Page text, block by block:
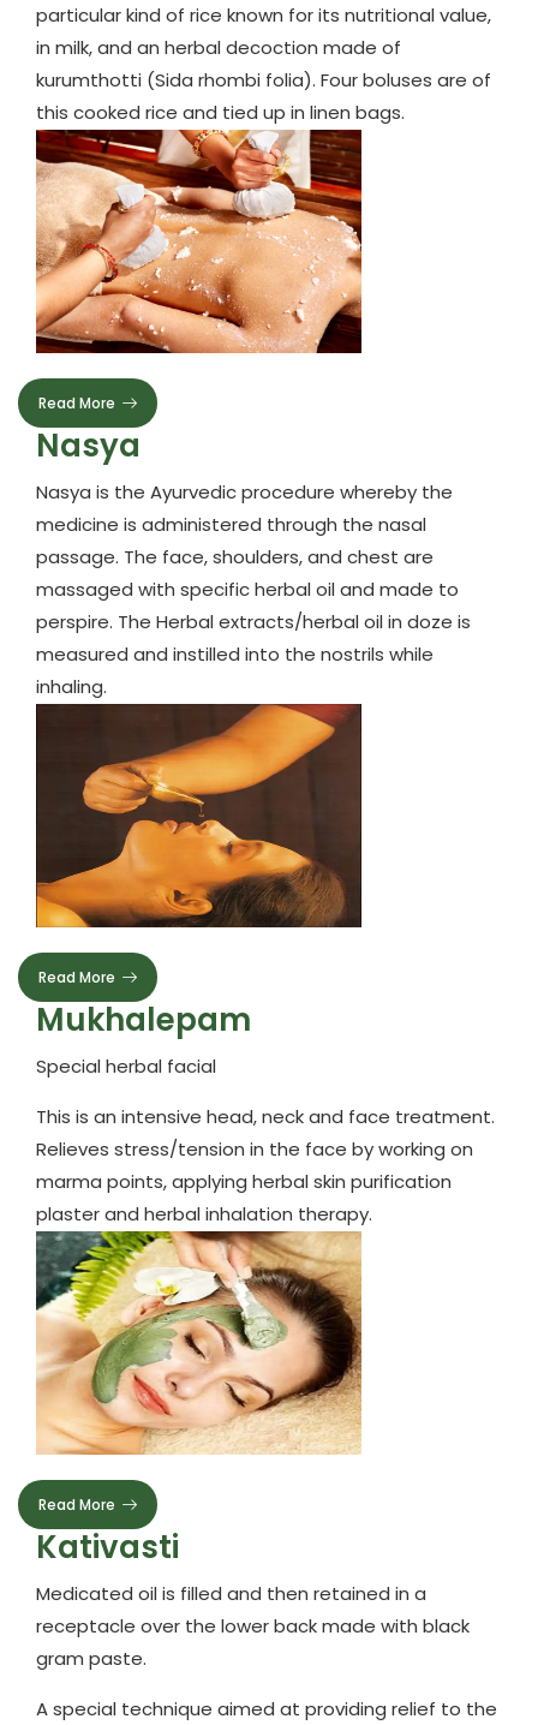
particular kind of rice known for its nutritional value,
in milk, and an herbal decoction made of
kurumthotti (Sida rhombi folia). Four boluses are of
this cooked rice and tied up in linen bags.
Read More
Nasya
Nasya is the Ayurvedic procedure whereby the
medicine is administered through the nasal
passage. The face, shoulders, and chest are
massaged with specific herbal oil and made to
perspire. The Herbal extracts/herbal oil in doze is
measured and instilled into the nostrils while
inhaling.
Read More
Mukhalepam
Special herbal facial
This is an intensive head, neck and face treatment.
Relieves stress/tension in the face by working on
marma points, applying herbal skin purification
plaster and herbal inhalation therapy.
Read More
Kativasti
Medicated oil is filled and then retained in a
receptacle over the lower back made with black
gram paste.
A special technique aimed at providing relief to the